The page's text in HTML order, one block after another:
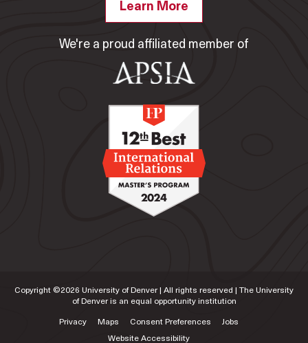
Learn More
We're a proud affiliated member of
Copyright ©2026 University of Denver | All rights reserved | The University
of Denver is an equal opportunity institution
Privacy Maps Consent Preferences
Jobs
Website Accessibility